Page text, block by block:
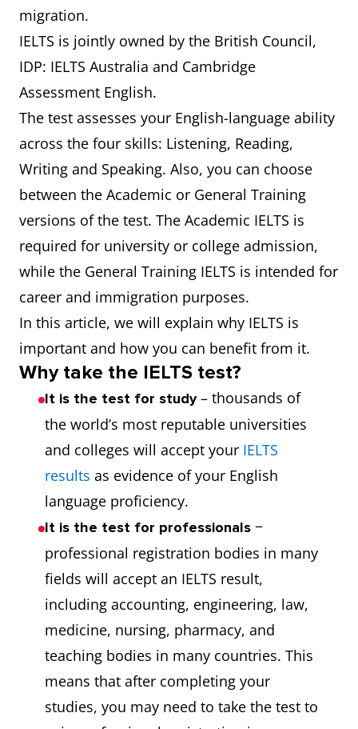
migration.
IELTS is jointly owned by the British Council,
IDP: IELTS Australia and Cambridge
Assessment English.
The test assesses your English-language ability
across the four skills: Listening, Reading,
Writing and Speaking. Also, you can choose
between the Academic or General Training
versions of the test. The Academic IELTS is
required for university or college admission,
while the General Training IELTS is intended for
career and immigration purposes.
In this article, we will explain why IELTS is
important and how you can benefit from it.
Why take the IELTS test?
It is the test for study– thousands of
the world’s most reputable universities
and colleges will accept your IELTS
results as evidence of your English
language proficiency.
It is the test for professionals −
professional registration bodies in many
fields will accept an IELTS result,
including accounting, engineering, law,
medicine, nursing, pharmacy, and
teaching bodies in many countries. This
means that after completing your
studies, you may need to take the test to